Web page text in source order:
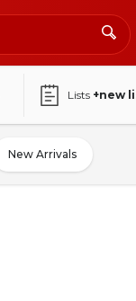
Lists +new
New Arrivals